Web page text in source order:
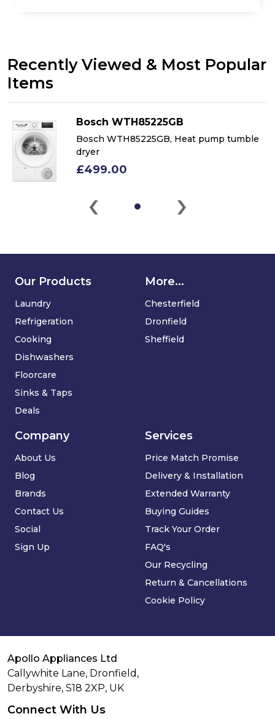
Recently Viewed & Most Popular
Items
Bosch WTH85225GB
Bosch WTH85225GB, Heat pump tumble
dryer
£499.00
‹ ›
Our Products
Laundry
Refrigeration
Cooking
Dishwashers
Floorcare
Sinks & Taps
Deals
Services
Price Match Promise
Delivery & Installation
Extended Warranty
Buying Guides
Track Your Order
FAQ's
Our Recycling
Return & Cancellations
Cookie Policy
Company
About Us
Blog
Brands
Contact Us
Social
Sign Up
More...
Chesterfield
Dronfield
Sheffield
Apollo Appliances Ltd
Callywhite Lane, Dronfield,
Derbyshire, S18 2XP, UK
Connect With Us